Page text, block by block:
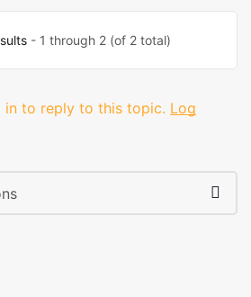
- 1 through 2 (of 2 total)
in to reply to this topic. Log